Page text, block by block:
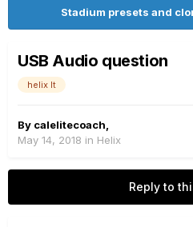
Stadium presets and
USB Audio question
helix lt
By calelitecoach
May 14, 2018 in Helix
Reply to